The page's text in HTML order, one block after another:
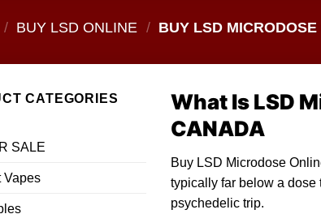
/ BUY LSD ONLINE / BUY LSD
CATEGORIES
SALE
Vapes
What Is LSD
CANADA
Buy LSD Microdose
typically far below a dose
psychedelic trip.